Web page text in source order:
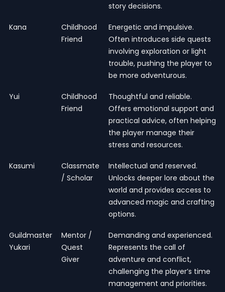
story decisions.
Kana
Childhood
Friend
Energetic and impulsive.
Often introduces side quests
involving exploration or light
trouble, pushing the player to
be more adventurous.
Yui
Childhood
Friend
Thoughtful and reliable.
Offers emotional support and
practical advice, often helping
the player manage their
stress and resources.
Kasumi
Classmate
/ Scholar
Intellectual and reserved.
Unlocks deeper lore about the
world and provides access to
advanced magic and crafting
options.
Guildmaster
Yukari
Mentor /
Quest
Giver
Demanding and experienced.
Represents the call of
adventure and conflict,
challenging the player’s time
management and priorities.